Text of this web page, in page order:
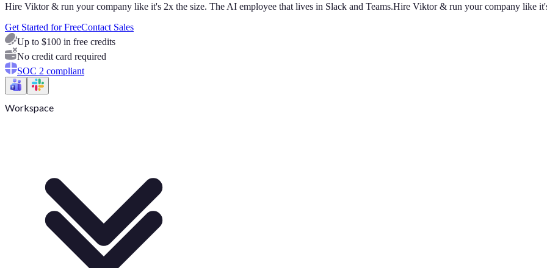
Hire Viktor & run your company like it's 2x the size. The AI employee that lives in Slack and Teams.Hire Viktor & run your company like
Get Started for FreeContact Sales
Up to $100 in free credits
No credit card required
SOC 2 compliant
Workspace